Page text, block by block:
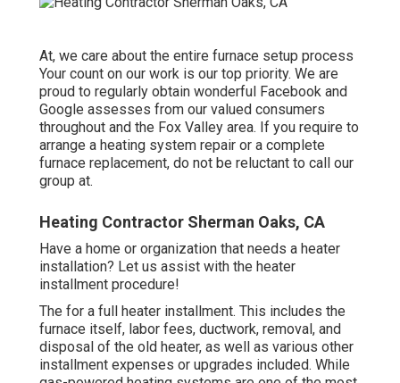
At, we care about the entire furnace setup process
Your count on our work is our top priority. We are
proud to regularly obtain wonderful Facebook and
Google assesses from our valued consumers
throughout and the Fox Valley area. If you require to
arrange a heating system repair or a complete
furnace replacement, do not be reluctant to call our
group at.
Heating Contractor Sherman Oaks, CA
Have a home or organization that needs a heater
installation? Let us assist with the heater
installment procedure!
The for a full heater installment. This includes the
furnace itself, labor fees, ductwork, removal, and
disposal of the old heater, as well as various other
installment expenses or upgrades included. While